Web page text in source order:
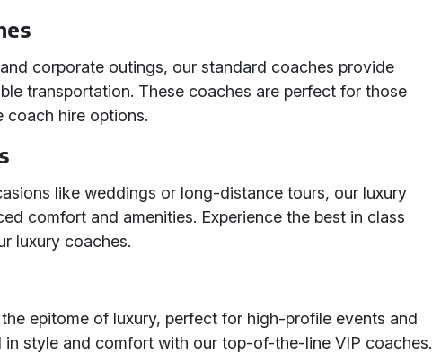
corporate outings, our standard coaches provide
transportation. These coaches are perfect for those
coach hire options.
like weddings or long-distance tours, our luxury
comfort and amenities. Experience the best in class
luxury coaches.
epitome of luxury, perfect for high-profile events and
in style and comfort with our top-of-the-line VIP coaches.